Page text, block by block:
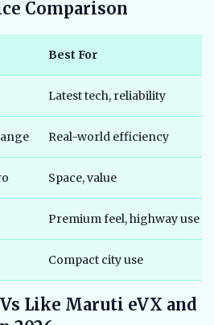
Comparison
Best For
Latest tech, reliability
Real-world efficiency
Space, value
Premium feel, highway use
Compact city use
Like Maruti eVX and